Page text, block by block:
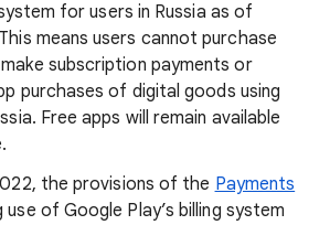
for users in Russia as of
means users cannot purchase
subscription payments or
purchases of digital goods using
Free apps will remain available
the provisions of the Payments
use of Google Play’s billing system